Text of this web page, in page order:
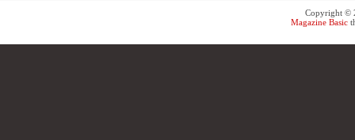
Copyright ©
Magazine Basic